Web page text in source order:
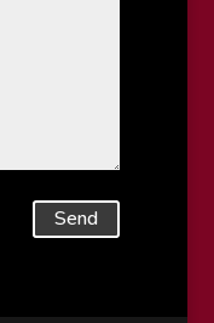
Send